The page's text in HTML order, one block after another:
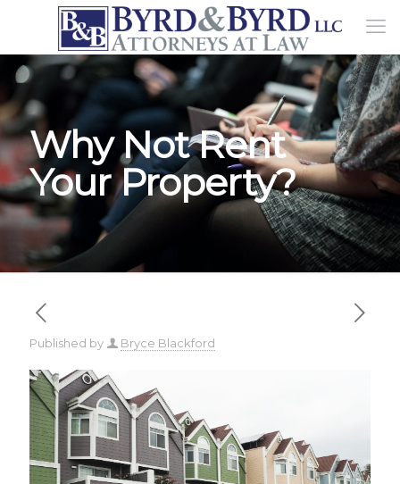
Why Not Rent
Your Property?
Published by Bryce Blackford